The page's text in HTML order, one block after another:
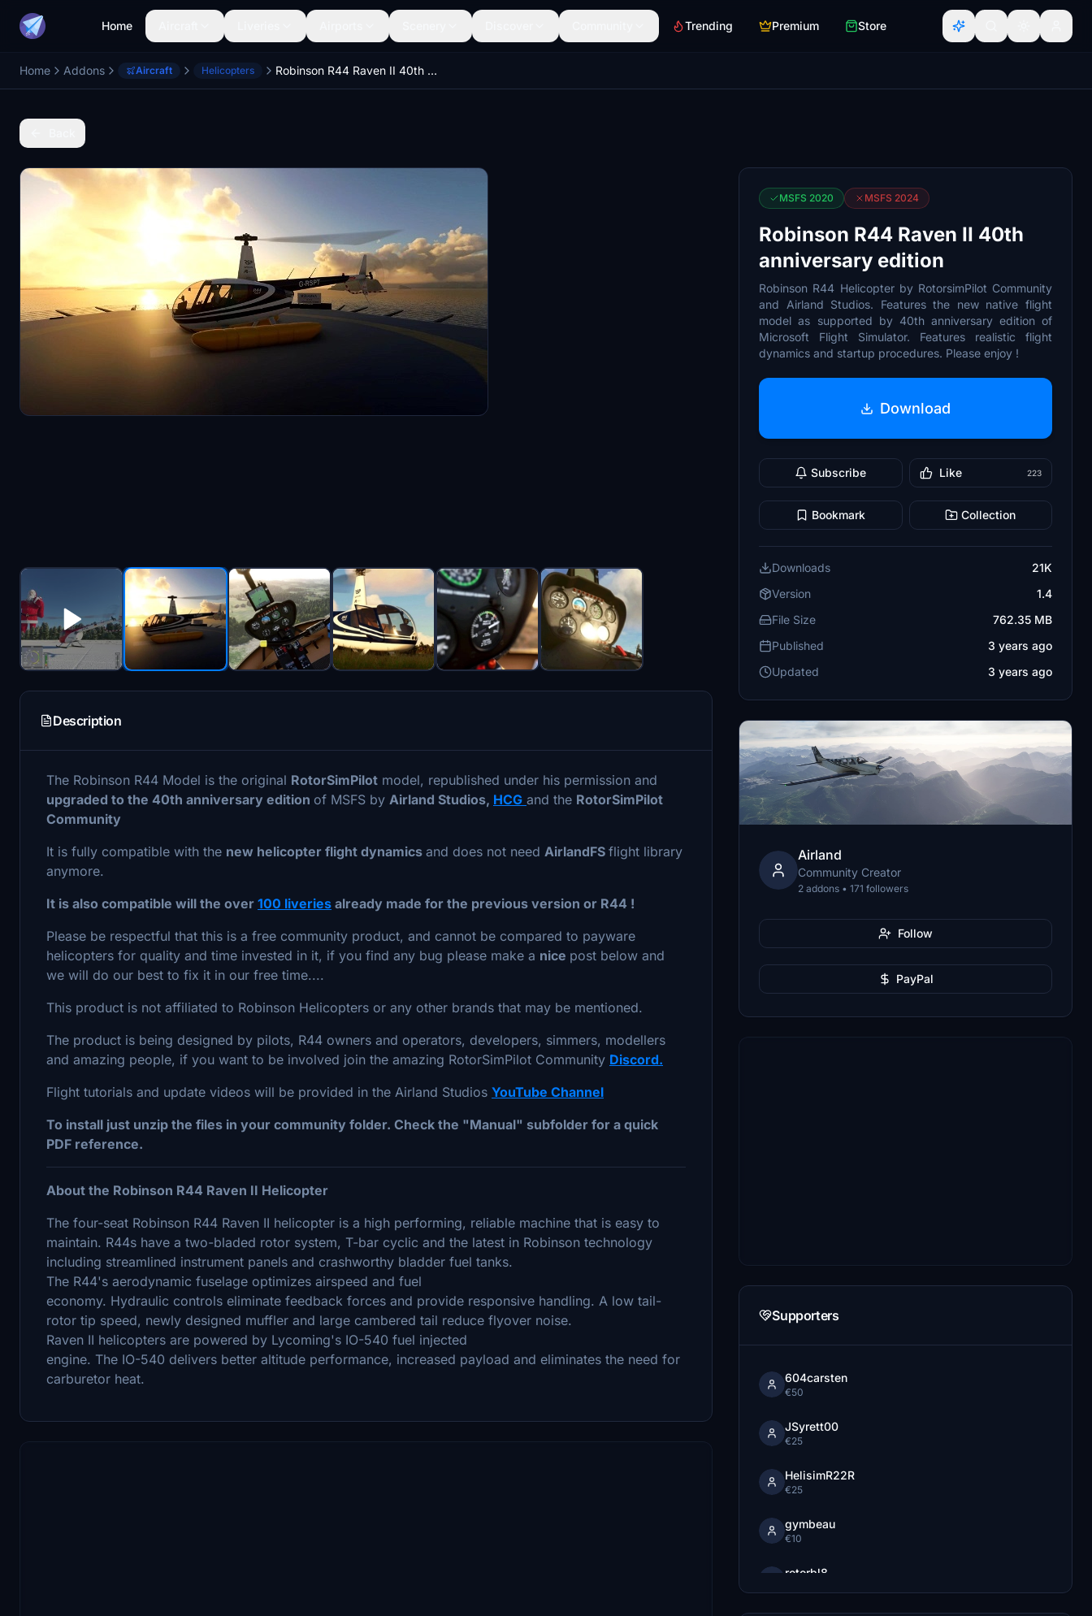
Home Trending Premium Store
Home Addons Aircraft Helicopters Robinson R44 Raven II 40th anniversary edition
Description
The Robinson R44 Model is the original RotorSimPilot model, republished under his permission and
upgraded to the 40th anniversary edition of MSFS by Airland Studios, HCG and the RotorSimPilot
Community
It is fully compatible with the new helicopter flight dynamics and does not need AirlandFS flight library
anymore.
It is also compatible will the over 100 liveries already made for the previous version or R44 !
Please be respectful that this is a free community product, and cannot be compared to payware
helicopters for quality and time invested in it, if you find any bug please make a nice post below and
we will do our best to fix it in our free time....
This product is not affiliated to Robinson Helicopters or any other brands that may be mentioned.
The product is being designed by pilots, R44 owners and operators, developers, simmers, modellers
and amazing people, if you want to be involved join the amazing RotorSimPilot Community Discord.
Flight tutorials and update videos will be provided in the Airland Studios YouTube Channel
To install just unzip the files in your community folder. Check the "Manual" subfolder for a quick
PDF reference.
About the Robinson R44 Raven II Helicopter
The four-seat Robinson R44 Raven II helicopter is a high performing, reliable machine that is easy to
maintain. R44s have a two-bladed rotor system, T-bar cyclic and the latest in Robinson technology
including streamlined instrument panels and crashworthy bladder fuel tanks.
The R44's aerodynamic fuselage optimizes airspeed and fuel
economy. Hydraulic controls eliminate feedback forces and provide responsive handling. A low tail-
rotor tip speed, newly designed muffler and large cambered tail reduce flyover noise.
Raven II helicopters are powered by Lycoming's IO-540 fuel injected
engine. The IO-540 delivers better altitude performance, increased payload and eliminates the need for
carburetor heat.
MSFS 2020 MSFS 2024
Robinson R44 Raven II 40th
anniversary edition
Robinson R44 Helicopter by RotorsimPilot Community
and Airland Studios. Features the new native flight
model as supported by 40th anniversary edition of
Microsoft Flight Simulator. Features realistic flight
dynamics and startup procedures. Please enjoy !
Download
Subscribe Like 223
Bookmark Collection
Downloads
21K
Version
1.4
File Size
762.35 MB
Published
3 years ago
Updated
3 years ago
Airland
Community Creator
2 addons • 171 followers
Follow
PayPal
Supporters
604carsten
€50
JSyrett00
€25
HelisimR22R
€25
gymbeau
€10
rotorbl8